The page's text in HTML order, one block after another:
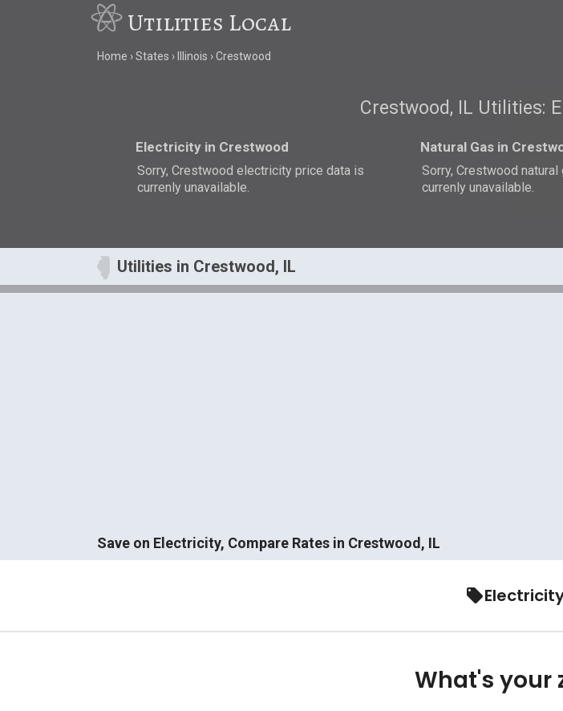
Utilities Local
Home States Illinois Crestwood
Crestwood, IL Utilities:
Electricity in Crestwood
Sorry, Crestwood electricity price data is
currenly unavailable.
Natural Gas in
Sorry, Crestwood
currenly unavailable.
Utilities in Crestwood, IL
Save on Electricity, Compare Rates in Crestwood, IL